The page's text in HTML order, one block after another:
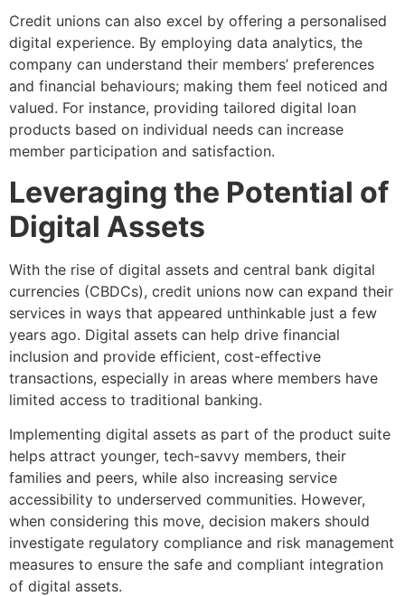
Credit unions can also excel by offering a personalised
digital experience. By employing data analytics, the
company can understand their members’ preferences
and financial behaviours; making them feel noticed and
valued. For instance, providing tailored digital loan
products based on individual needs can increase
member participation and satisfaction.
Leveraging the Potential of
Digital Assets
With the rise of digital assets and central bank digital
currencies (CBDCs), credit unions now can expand their
services in ways that appeared unthinkable just a few
years ago. Digital assets can help drive financial
inclusion and provide efficient, cost-effective
transactions, especially in areas where members have
limited access to traditional banking.
Implementing digital assets as part of the product suite
helps attract younger, tech-savvy members, their
families and peers, while also increasing service
accessibility to underserved communities. However,
when considering this move, decision makers should
investigate regulatory compliance and risk management
measures to ensure the safe and compliant integration
of digital assets.